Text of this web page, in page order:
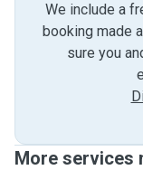
We include a
booking made
sure you
More services